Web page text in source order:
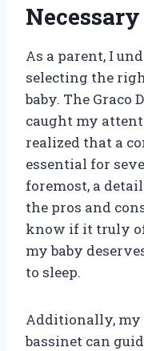
Necessary
As a parent, I
selecting the
baby. The Graco
caught my
realized that a
essential for
foremost, a
the pros and
know if it truly
my baby
to sleep.
Additionally,
bassinet can